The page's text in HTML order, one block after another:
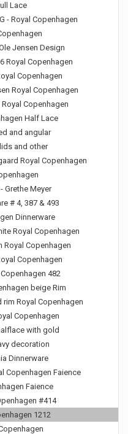
Lace
- Royal Copenhagen
Jensen Design
Royal Copenhagen
Copenhagen
Royal Copenhagen
Copenhagen
Half Lace
and angular
and other
Royal Copenhagen
Grethe Meyer
# 4, 387 & 493
Dinnerware
Royal Copenhagen
Royal Copenhagen
Copenhagen
482
beige Rim
rim Royal Copenhagen
Copenhagen
with gold
decoration
Dinnerware
Copenhagen Faience
Faience
#414
1212